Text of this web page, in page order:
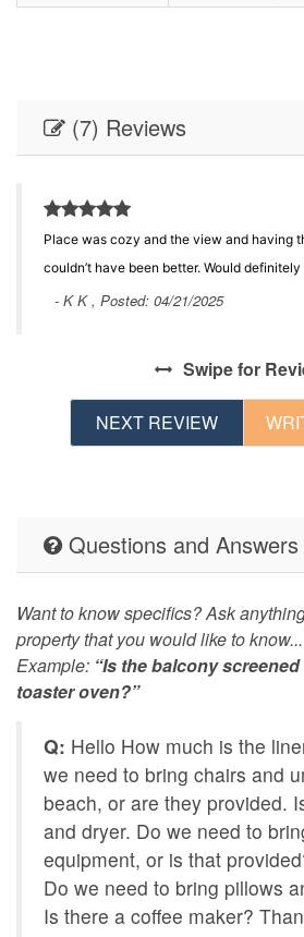
(7) Reviews
Place was cozy and the view and having
couldn’t have been better. Would
- K K , Posted: 04/21/2025
Swipefor
NEXT REVIEW
Questions and Answers
Want to know specifics? Ask
property that you would like to know...
Example: “Is the balcony
toaster oven?”
Q: Hello How much is the
we need to bring chairs and
beach, or are they provided.
and dryer. Do we need to
equipment, or is that
Do we need to bring pillows
Is there a coffee maker?